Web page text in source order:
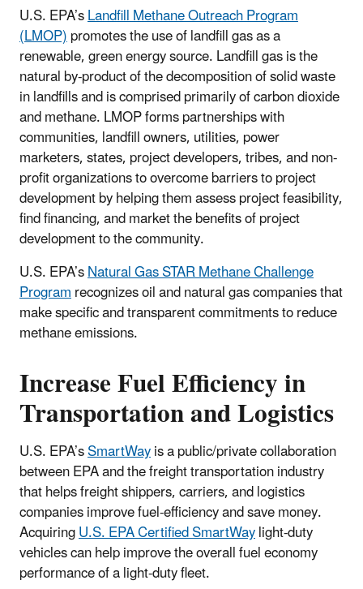
U.S. EPA’sLandfill Methane Outreach Program
(LMOP)promotes the use of landfill gas as a
renewable, green energy source. Landfill gas is the
natural by-product of the decomposition of solid waste
in landfills and is comprised primarily of carbon dioxide
and methane. LMOP forms partnerships with
communities, landfill owners, utilities, power
marketers, states, project developers, tribes, and non-
profit organizations to overcome barriers to project
development by helping them assess project feasibility,
find financing, and market the benefits of project
development to the community.
U.S. EPA’sNatural Gas STAR Methane Challenge
Programrecognizes oil and natural gas companies that
make specific and transparent commitments to reduce
methane emissions.
Increase Fuel Efficiency in
Transportation and Logistics
U.S. EPA’sSmartWayis a public/private collaboration
between EPA and the freight transportation industry
that helps freight shippers, carriers, and logistics
companies improve fuel-efficiency and save money.
AcquiringU.S. EPA Certified SmartWaylight-duty
vehicles can help improve the overall fuel economy
performance of a light-duty fleet.